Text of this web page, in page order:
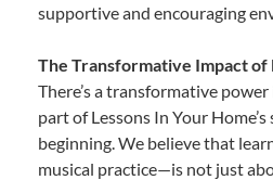
supportive and encouraging
The Transformative Impact of
There’s a transformative
part of Lessons In Your
beginning. We believe that
musical practice—is not just